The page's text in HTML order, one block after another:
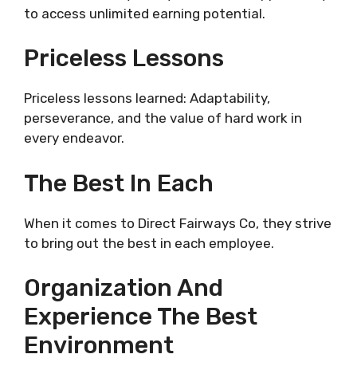
to access unlimited earning potential.
Priceless Lessons
Priceless lessons learned: Adaptability,
perseverance, and the value of hard work in
every endeavor.
The Best In Each
When it comes to Direct Fairways Co, they strive
to bring out the best in each employee.
Organization And
Experience The Best
Environment